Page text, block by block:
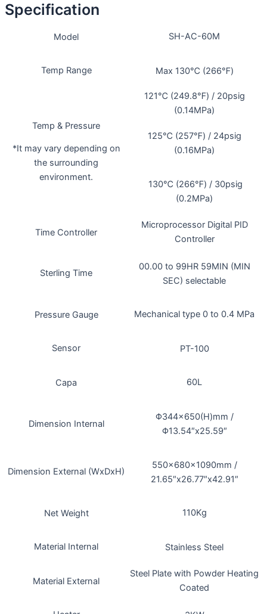
Specification
Model SH-AC-60M
Temp Range Max 130℃ (266℉)
Temp & Pressure
*It may vary depending on
the surrounding
environment.
121℃ (249.8℉) / 20psig
(0.14MPa)
125℃ (257℉) / 24psig
(0.16MPa)
130℃ (266℉) / 30psig
(0.2MPa)
Time Controller
Microprocessor Digital PID
Controller
Sterling Time
00.00 to 99HR 59MIN (MIN
SEC) selectable
Pressure Gauge Mechanical type 0 to 0.4 MPa
Sensor PT-100
Capa 60L
Dimension Internal
Φ344×650(H)mm /
Φ13.54″x25.59″
Dimension External (WxDxH)
550x680x1090mm /
21.65″x26.77″x42.91″
Net Weight 110Kg
Material Internal Stainless Steel
Material External
Steel Plate with Powder Heating
Coated